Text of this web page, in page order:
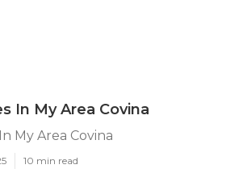
In My Area Covina
My Area Covina
10 min read